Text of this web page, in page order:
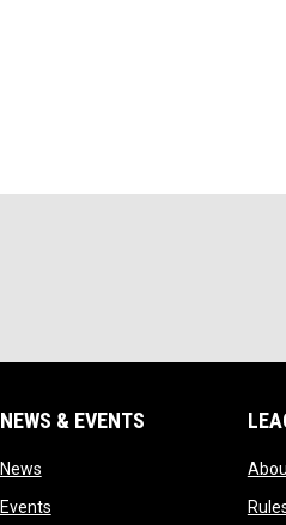
NEWS & EVENTS
Newsopens in new window
Eventsopens in new window